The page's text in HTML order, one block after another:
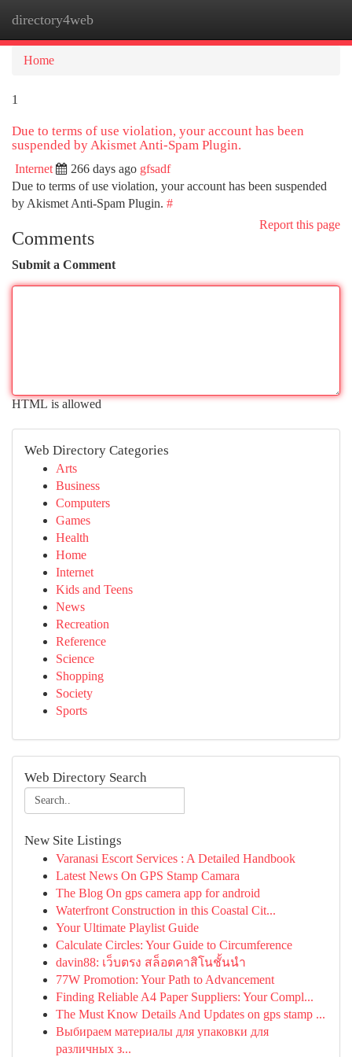
directory4web
Home
1
Due to terms of use violation, your account has been
suspended by Akismet Anti-Spam Plugin.
Internet 266 days ago gfsadf
Due to terms of use violation, your account has been suspended
by Akismet Anti-Spam Plugin. #
Report this page
Comments
Submit a Comment
HTML is allowed
Web Directory Categories
Arts
Business
Computers
Games
Health
Home
Internet
Kids and Teens
News
Recreation
Reference
Science
Shopping
Society
Sports
Web Directory Search
New Site Listings
Varanasi Escort Services : A Detailed Handbook
Latest News On GPS Stamp Camara
The Blog On gps camera app for android
Waterfront Construction in this Coastal Cit...
Your Ultimate Playlist Guide
Calculate Circles: Your Guide to Circumference
davin88: เว็บตรง สล็อตคาสิโนชั้นนำ
77W Promotion: Your Path to Advancement
Finding Reliable A4 Paper Suppliers: Your Compl...
The Must Know Details And Updates on gps stamp ...
Выбираем материалы для упаковки для
различных з...